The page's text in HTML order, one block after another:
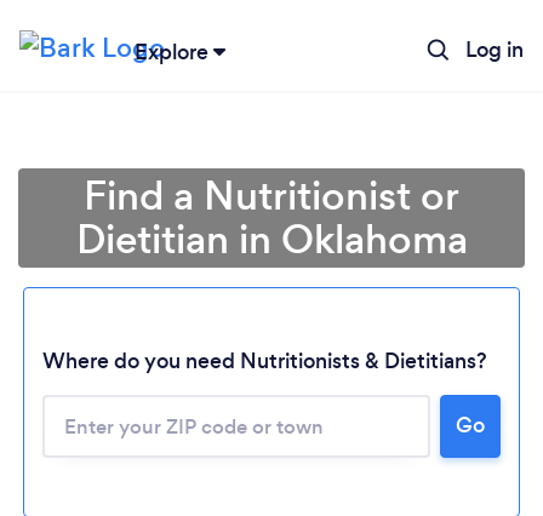
Explore Log in
Find a Nutritionist or
Dietitian in Oklahoma
Where do you need Nutritionists & Dietitians?
Go